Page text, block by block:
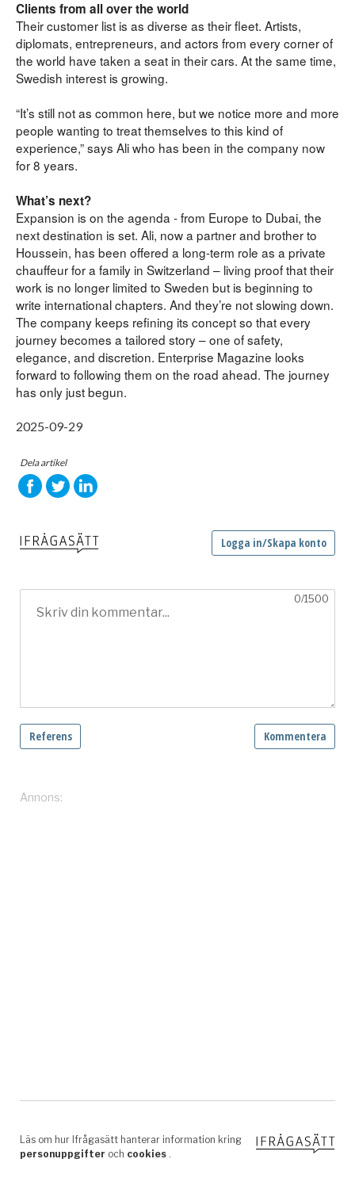
Clients from all over the world
Their customer list is as diverse as their fleet. Artists,
diplomats, entrepreneurs, and actors from every corner of
the world have taken a seat in their cars. At the same time,
Swedish interest is growing.
“It’s still not as common here, but we notice more and more
people wanting to treat themselves to this kind of
experience,” says Ali who has been in the company now
for 8 years.
What’s next?
Expansion is on the agenda - from Europe to Dubai, the
next destination is set. Ali, now a partner and brother to
Houssein, has been offered a long-term role as a private
chauffeur for a family in Switzerland – living proof that their
work is no longer limited to Sweden but is beginning to
write international chapters. And they’re not slowing down.
The company keeps refining its concept so that every
journey becomes a tailored story – one of safety,
elegance, and discretion. Enterprise Magazine looks
forward to following them on the road ahead. The journey
has only just begun.
2025-09-29
Dela artikel